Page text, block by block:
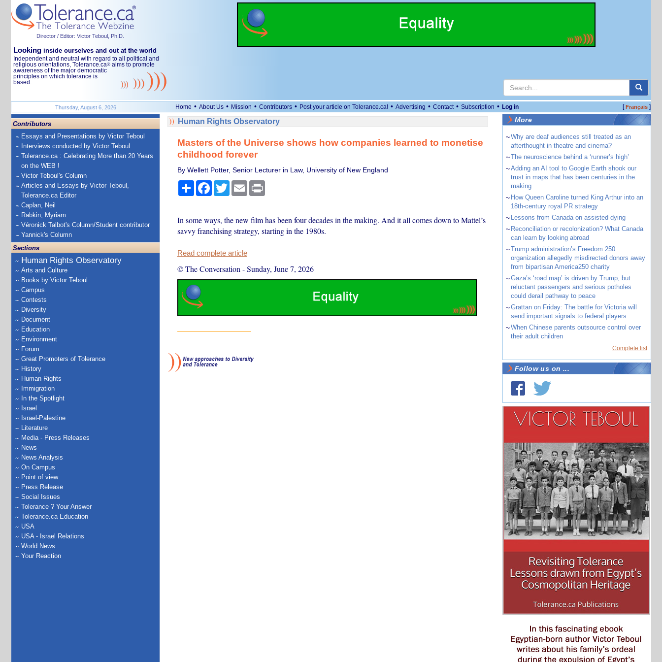
Director / Editor: Victor Teboul, Ph.D.
Looking inside ourselves and out at the world
Independent and neutral with regard to all political and
religious orientations, Tolerance.ca® aims to promote
awareness of the major democratic
principles on which tolerance is
based.
Thursday, August 6, 2026 Home • About Us • Mission • Contributors • Post your article on Tolerance.ca! • Advertising • Contact • Subscription • Log in [Français]
Contributors
Essays and Presentations by Victor Teboul
Interviews conducted by Victor Teboul
Tolerance.ca : Celebrating More than 20 Years
on the WEB !
Victor Teboul's Column
Articles and Essays by Victor Teboul,
Tolerance.ca Editor
Caplan, Neil
Rabkin, Myriam
Véronick Talbot's Column/Student contributor
Yannick's Column
Sections
Human Rights Observatory
Arts and Culture
Books by Victor Teboul
Campus
Contests
Diversity
Document
Education
Environment
Forum
Great Promoters of Tolerance
History
Human Rights
Immigration
In the Spotlight
Israel
Israel-Palestine
Literature
Media - Press Releases
News
News Analysis
On Campus
Point of view
Press Release
Social Issues
Tolerance ? Your Answer
Tolerance.ca Education
USA
USA - Israel Relations
World News
Your Reaction
Human Rights Observatory
Masters of the Universe shows how companies learned to monetise
childhood forever
By Wellett Potter, Senior Lecturer in Law, University of New England
ShareFacebook
TwitterEmail Print
In some ways, the new film has been four decades in the making. And it all comes down to Mattel’s
savvy franchising strategy, starting in the 1980s.
Read complete article
© The Conversation -Sunday, June 7, 2026
More
~Why are deaf audiences still treated as an
afterthought in theatre and cinema?
~The neuroscience behind a ‘runner’s high’
~Adding an AI tool to Google Earth shook our
trust in maps that has been centuries in the
making
~ How Queen Caroline turned King Arthur into an
18th-century royal PR strategy
~ Lessons from Canada on assisted dying
~ Reconciliation or recolonization? What Canada
can learn by looking abroad
~Trump administration’s Freedom 250
organization allegedly misdirected donors away
from bipartisan America250 charity
~Gaza’s ‘road map’ is driven by Trump, but
reluctant passengers and serious potholes
could derail pathway to peace
~Grattan on Friday: The battle for Victoria will
send important signals to federal players
~When Chinese parents outsource control over
their adult children
Complete list
Follow us on ...